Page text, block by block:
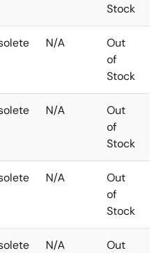
Stock
N/A
Out
of
Stock
N/A
Out
of
Stock
N/A
Out
of
Stock
N/A
Out